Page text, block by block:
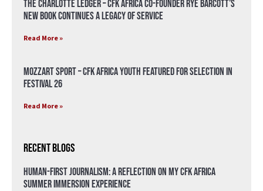
The Charlotte Ledger – CFK Africa Co-Founder Rye Barcott’s
New Book Continues a Legacy of Service
Read More »
Mozzart Sport – CFK Africa Youth Featured for Selection in
Festival 26
Read More »
Recent Blogs
Human-First Journalism: A Reflection on My CFK Africa
Summer Immersion Experience